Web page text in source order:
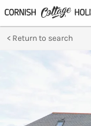
Return to search